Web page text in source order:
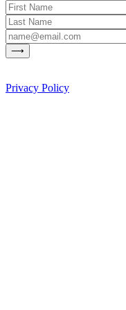
Privacy Policy